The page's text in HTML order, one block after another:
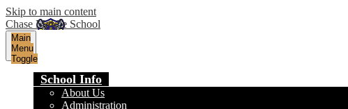
Skip to main content
Chase Middle School
Main
Menu
Toggle
School Info
About Us
Administration